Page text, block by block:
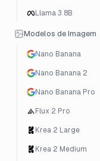
Llama 3 8B
Modelos de Imagem
Nano Banana
Nano Banana 2
Nano Banana Pro
Flux 2 Pro
Krea 2 Large
Krea 2 Medium